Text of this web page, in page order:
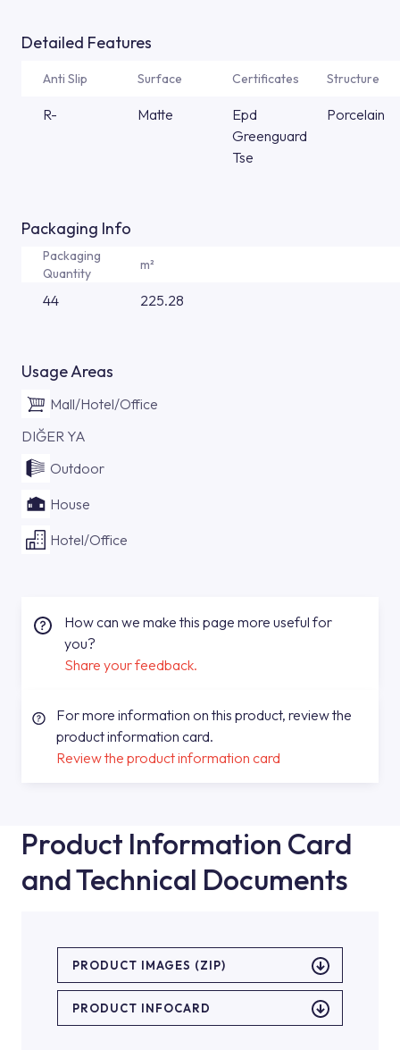
Detailed Features
Anti Slip Surface Certificates Structure
R- Matte
Epd
Greenguard
Tse
Porcelain
Packaging Info
Packaging
Quantity
m²
44 225.28
Usage Areas
Mall/Hotel/Office
DIĞER YA
Outdoor
House
Hotel/Office
How can we make this page more useful for
you?
Share your feedback.
For more information on this product, review the
product information card.
Review the product information card
Product Information Card
and Technical Documents
PRODUCT IMAGES (ZIP)
PRODUCT INFOCARD